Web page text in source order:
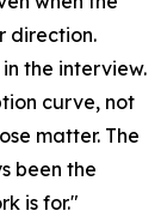
direction.
the interview.
curve, not
matter. The
been the
is for."